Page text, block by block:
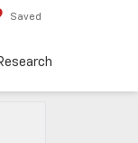
Saved